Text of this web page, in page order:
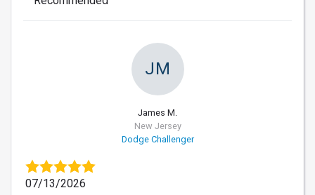
JM
James M.
New Jersey
Dodge Challenger
07/13/2026